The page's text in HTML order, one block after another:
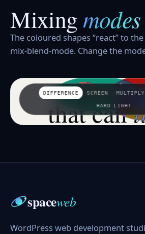
Mixingmodes
The coloured shapes “react” to
mix-blend-mode. Change the
that can
DIFFERENCE SCREEN MULTIPLY
HARD LIGHT
spaceweb
WordPress web development